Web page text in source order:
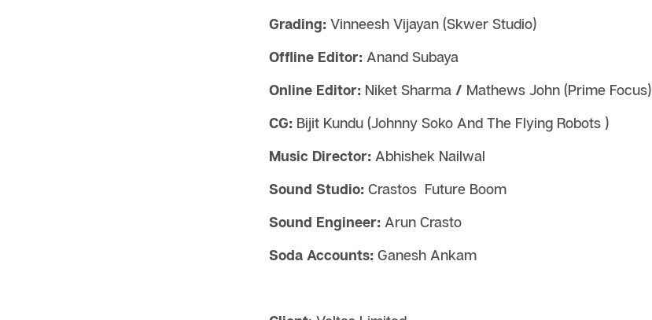
Grading: Vinneesh Vijayan (Skwer Studio)
Offline Editor: Anand Subaya
Online Editor: Niket Sharma / Mathews John (Prime Focus)
CG: Bijit Kundu (Johnny Soko And The Flying Robots )
Music Director: Abhishek Nailwal
Sound Studio: Crastos Future Boom
Sound Engineer: Arun Crasto
Soda Accounts: Ganesh Ankam